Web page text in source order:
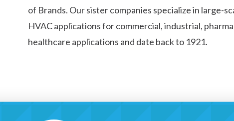
of Brands. Our sister companies specialize in large-
HVAC applications for commercial, industrial,
healthcare applications and date back to 1921.